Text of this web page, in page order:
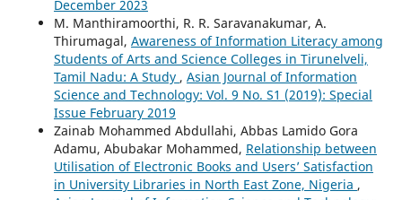
December 2023
M. Manthiramoorthi, R. R. Saravanakumar, A.
Thirumagal, Awareness of Information Literacy among
Students of Arts and Science Colleges in Tirunelveli,
Tamil Nadu: A Study , Asian Journal of Information
Science and Technology: Vol. 9 No. S1 (2019): Special
Issue February 2019
Zainab Mohammed Abdullahi, Abbas Lamido Gora
Adamu, Abubakar Mohammed, Relationship between
Utilisation of Electronic Books and Users’ Satisfaction
in University Libraries in North East Zone, Nigeria ,